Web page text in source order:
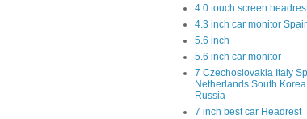
4.0 touch screen
4.3 inch car monitor
5.6 inch
5.6 inch car monitor
7 Czechoslovakia Italy
Netherlands South
Russia
7 inch best car Headrest